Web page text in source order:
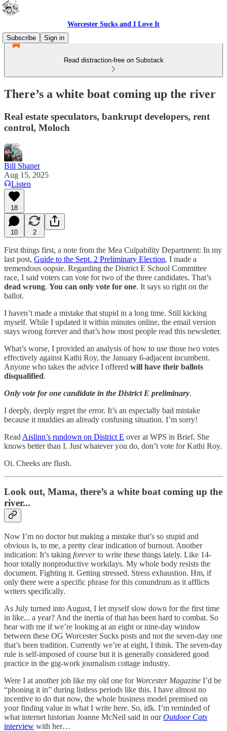
Worcester Sucks and I Love It
Subscribe
Sign in
Read distraction-free on Substack
There’s a white boat coming up the river
Real estate speculators, bankrupt developers, rent
control, Moloch
Bill Shaner
Aug 15, 2025
Listen
18
10 2
First things first, a note from the Mea Culpability Department: In my
last post, Guide to the Sept. 2 Preliminary Election, I made a
tremendous oopsie. Regarding the District E School Committee
race, I said voters can vote for two of the three candidates. That’s
dead wrong. You can only vote for one. It says so right on the
ballot.
I haven’t made a mistake that stupid in a long time. Still kicking
myself. While I updated it within minutes online, the email version
stays wrong forever and that’s how most people read this newsletter.
What’s worse, I provided an analysis of how to use those two votes
effectively against Kathi Roy, the January 6-adjacent incumbent.
Anyone who takes the advice I offered will have their ballots
disqualified.
Only vote for one candidate in the District E preliminary.
I deeply, deeply regret the error. It’s an especially bad mistake
because it muddies an already confusing situation. I’m sorry!
Read Aislinn’s rundown on District E over at WPS in Brief. She
knows better than I. Just whatever you do, don’t vote for Kathi Roy.
Oi. Cheeks are flush.
Look out, Mama, there’s a white boat coming up the
river...
Now I’m no doctor but making a mistake that’s so stupid and
obvious is, to me, a pretty clear indication of burnout. Another
indication: It’s taking foreverto write these things lately. Like 14-
hour totally nonproductive workdays. My whole body resists the
document. Fighting it. Getting stressed. Stress exhaustion. Hm, if
only there were a specific phrase for this conundrum as it afflicts
writers specifically.
As July turned into August, I let myself slow down for the first time
in like... a year? And the inertia of that has been hard to combat. So
bear with me if we’re looking at an eight or nine-day window
between these OG Worcester Sucks posts and not the seven-day one
that’s been tradition. Currently we’re at eight, I think. The seven-day
rule is self-imposed of course but it is generally considered good
practice in the gig-work journalism cottage industry.
Were I at another job like my old one for Worcester Magazine I’d be
“phoning it in” during listless periods like this. I have almost no
incentive to do that now, the whole business model premised on
your finding value in what I write here. So, idk. I’m reminded of
what internet historian Joanne McNeil said in ourOutdoor Cats
interview with her…